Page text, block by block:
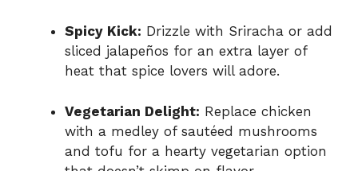
Spicy Kick: Drizzle with Sriracha or add
sliced jalapeños for an extra layer of
heat that spice lovers will adore.
Vegetarian Delight: Replace chicken
with a medley of sautéed mushrooms
and tofu for a hearty vegetarian option